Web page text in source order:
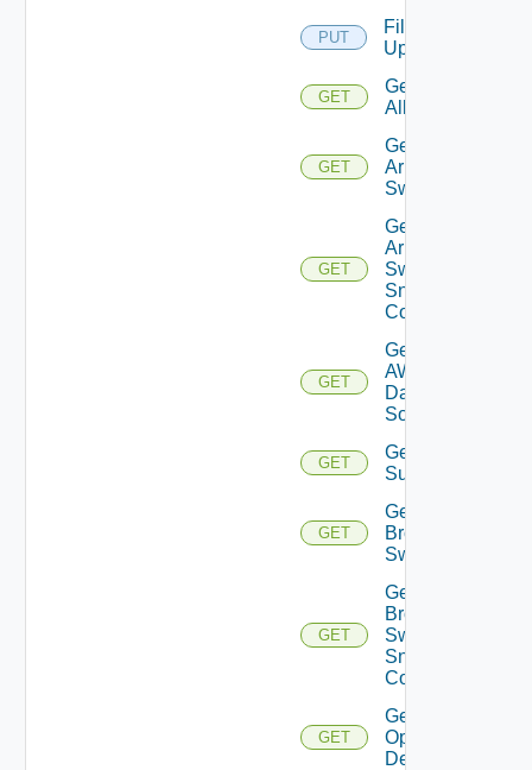
PUT
File
Upload
GET
Get
All
GET
Get
Arista
Switch
GET
Get
Arista
Switch
Snmp
Config
GET
Get
AWS
Data
Source
GET
Get Azure
Subscriptions
GET
Get
Brocade
Switch
GET
Get
Brocade
Switch
Snmp
Config
GET
Get Bulk
Operation
Details